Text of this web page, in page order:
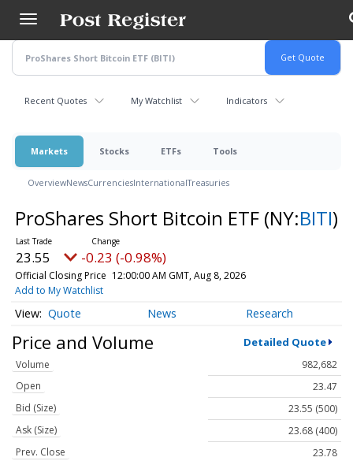
main
content
Recent Quotes My Watchlist Indicators
Markets Stocks ETFs Tools
OverviewNewsCurrenciesInternationalTreasuries
ProShares Short Bitcoin ETF (NY:BITI)
23.55 -0.23 (-0.98%)
Official Closing Price 12:00:00 AM GMT, Aug 8, 2026
Add to My Watchlist
Quote News Research
Price and Volume Detailed Quote
Volume
982,682
Open
23.47
Bid (Size)
23.55 (500)
Ask (Size)
23.68 (400)
Prev. Close
23.78